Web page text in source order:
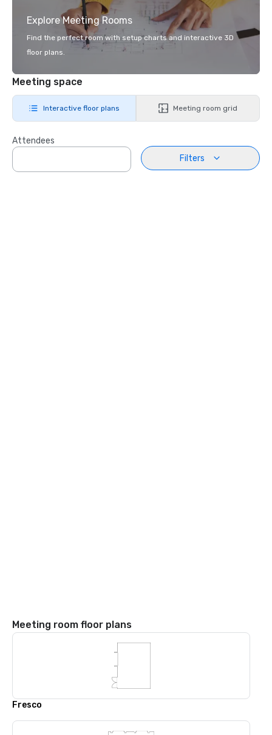
Explore Meeting Rooms
Find the perfect room with setup charts and interactive 3D
floor plans.
Meeting space
Interactive floor plans Meeting room grid
Attendees
Filters
Meeting room floor plans
Fresco